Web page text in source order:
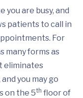
you are busy, and
patients to call in
For
many forms as
eliminates
you may go
on the 5th floor of